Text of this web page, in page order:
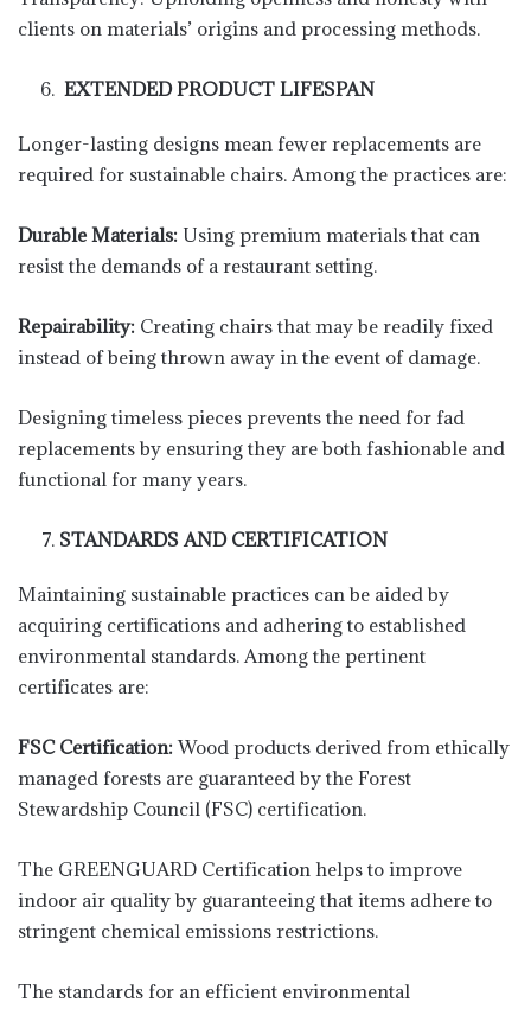
clients on materials’ origins and processing methods.
EXTENDED PRODUCT LIFESPAN
Longer-lasting designs mean fewer replacements are
required for sustainable chairs. Among the practices are:
Durable Materials: Using premium materials that can
resist the demands of a restaurant setting.
Repairability: Creating chairs that may be readily fixed
instead of being thrown away in the event of damage.
Designing timeless pieces prevents the need for fad
replacements by ensuring they are both fashionable and
functional for many years.
STANDARDS AND CERTIFICATION
Maintaining sustainable practices can be aided by
acquiring certifications and adhering to established
environmental standards. Among the pertinent
certificates are:
FSC Certification: Wood products derived from ethically
managed forests are guaranteed by the Forest
Stewardship Council (FSC) certification.
The GREENGUARD Certification helps to improve
indoor air quality by guaranteeing that items adhere to
stringent chemical emissions restrictions.
The standards for an efficient environmental